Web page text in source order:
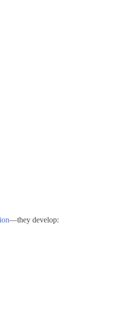
—they develop: